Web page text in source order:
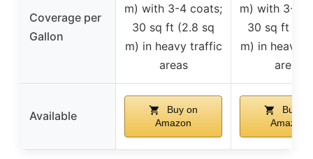
Coverage per
Gallon
m) with 3-4 coats;
30 sq ft (2.8 sq
m) in heavy traffic
areas
m) with 3-4
30 sq ft
m) in heavy
areas
Available
Buy on
Amazon
Buy on
Amazon